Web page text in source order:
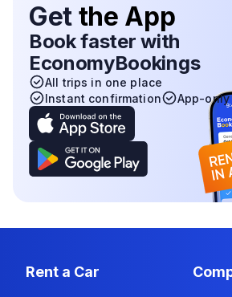
Get the App
Book faster with
EconomyBookings
All trips in one place
Instant confirmation
App-
Rent a Car